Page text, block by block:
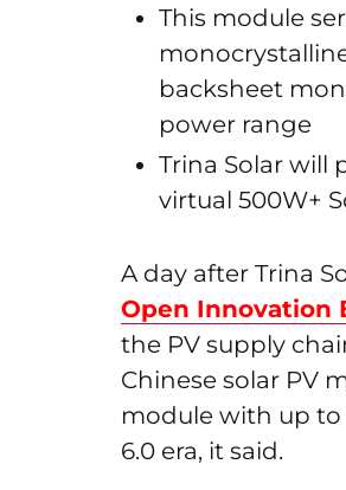
This module
backsheet
power range
Trina Solar will
virtual 500W+
A day after Trina
Open Innovation
the PV supply
Chinese solar PV
module with up
6.0 era, it said.